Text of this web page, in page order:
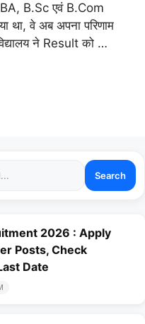
BA, B.Sc एवं B.Com
था, वे अब अपना परिणाम
ने Result को …
Search
2026 : Apply
Posts, Check
Date